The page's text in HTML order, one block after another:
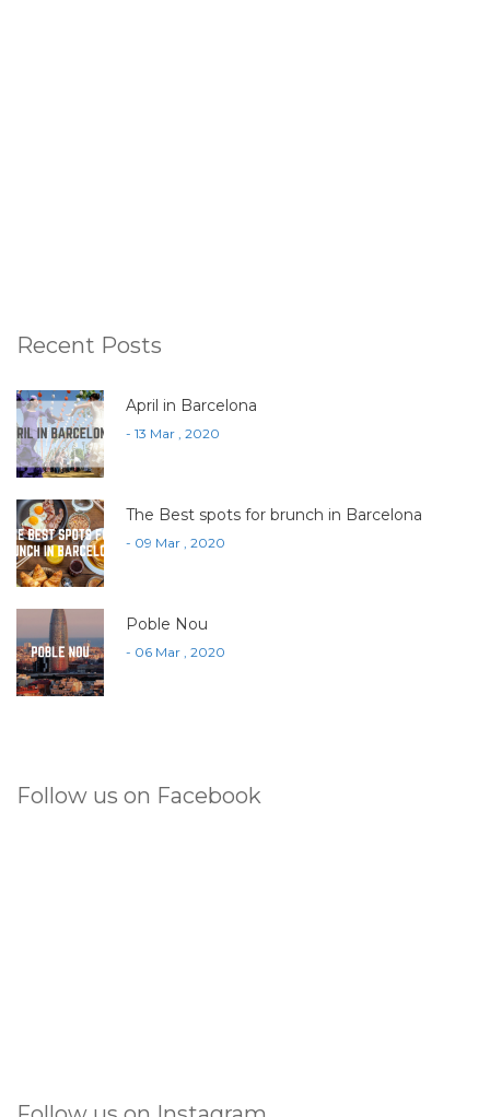
Recent Posts
April in Barcelona
- 13 Mar , 2020
The Best spots for brunch in Barcelona
- 09 Mar , 2020
Poble Nou
- 06 Mar , 2020
Follow us on Facebook